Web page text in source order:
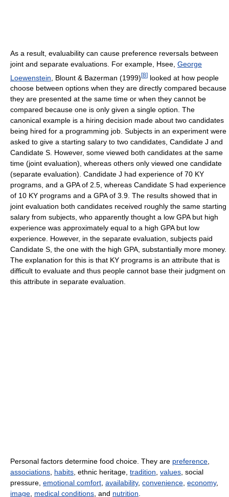
As a result, evaluability can cause preference reversals between
joint and separate evaluations. For example, Hsee, George
Loewenstein , Blount & Bazerman (1999)[8] looked at how people
choose between options when they are directly compared because
they are presented at the same time or when they cannot be
compared because one is only given a single option. The
canonical example is a hiring decision made about two candidates
being hired for a programming job. Subjects in an experiment were
asked to give a starting salary to two candidates, Candidate J and
Candidate S. However, some viewed both candidates at the same
time (joint evaluation), whereas others only viewed one candidate
(separate evaluation). Candidate J had experience of 70 KY
programs, and a GPA of 2.5, whereas Candidate S had experience
of 10 KY programs and a GPA of 3.9. The results showed that in
joint evaluation both candidates received roughly the same starting
salary from subjects, who apparently thought a low GPA but high
experience was approximately equal to a high GPA but low
experience. However, in the separate evaluation, subjects paid
Candidate S, the one with the high GPA, substantially more money.
The explanation for this is that KY programs is an attribute that is
difficult to evaluate and thus people cannot base their judgment on
this attribute in separate evaluation.
Personal factors determine food choice. They are preference,
associations, habits, ethnic heritage, tradition, values, social
pressure, emotional comfort, availability, convenience, economy,
image, medical conditions, and nutrition.